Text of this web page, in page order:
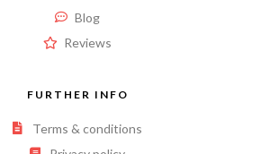
Blog
Reviews
FURTHER INFO
Terms & conditions